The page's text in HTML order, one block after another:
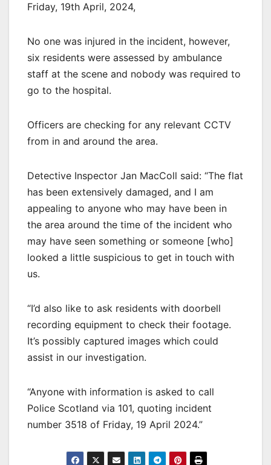
Friday, 19th April, 2024,
No one was injured in the incident, however,
six residents were assessed by ambulance
staff at the scene and nobody was required to
go to the hospital.
Officers are checking for any relevant CCTV
from in and around the area.
Detective Inspector Jan MacColl said: “The flat
has been extensively damaged, and I am
appealing to anyone who may have been in
the area around the time of the incident who
may have seen something or someone [who]
looked a little suspicious to get in touch with
us.
“I’d also like to ask residents with doorbell
recording equipment to check their footage.
It’s possibly captured images which could
assist in our investigation.
“Anyone with information is asked to call
Police Scotland via 101, quoting incident
number 3518 of Friday, 19 April 2024.”